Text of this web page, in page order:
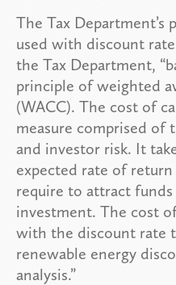
The Tax Department’s
used with discount
the Tax Department,
principle of weighted
(WACC). The cost of
measure comprised of
and investor risk. It
expected rate of
require to attract
investment. The cost
with the discount rate
renewable energy
analysis.”